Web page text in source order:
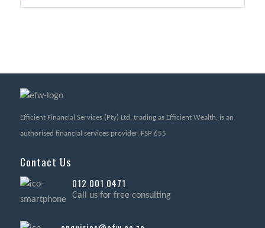
Efficient Financial Services (Pty) Ltd, trading as Efficient Wealth, is an
authorised financial services provider, FSP 655
Contact Us
012 001 0471
Call us for free consulting